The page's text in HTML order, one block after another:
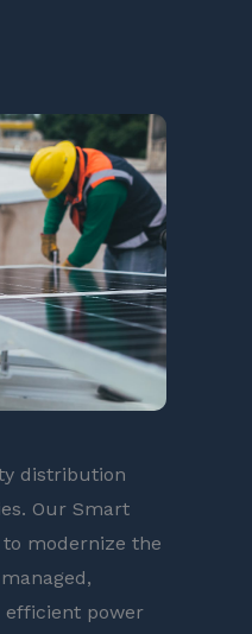
distribution
Our Smart
modernize the
efficient power